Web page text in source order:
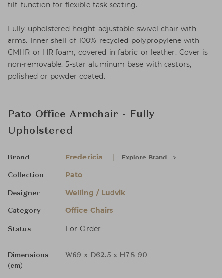
tilt function for flexible task seating.
Fully upholstered height-adjustable swivel chair with
arms. Inner shell of 100% recycled polypropylene with
CMHR or HR foam, covered in fabric or leather. Cover is
non-removable. 5-star aluminum base with castors,
polished or powder coated.
Pato Office Armchair - Fully
Upholstered
Brand Fredericia Explore Brand
Collection Pato
Designer Welling / Ludvik
Category Office Chairs
Status For Order
Dimensions
(cm)
W69 x D62.5 x H78-90